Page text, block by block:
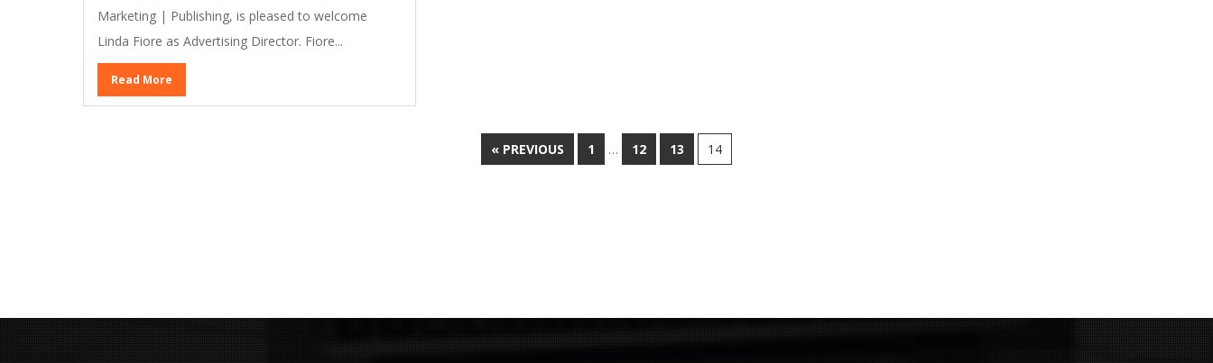
Marketing | Publishing, is pleased to welcome
Linda Fiore as Advertising Director. Fiore...
Read More
« PREVIOUS 1 … 12 13 14